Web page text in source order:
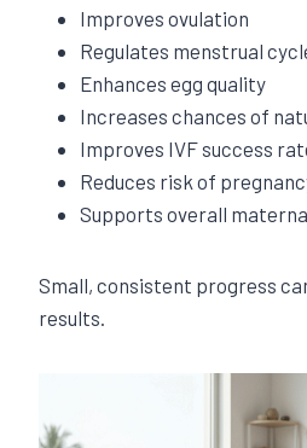
Improves ovulation
Regulates menstrual
Enhances egg quality
Increases chances of
Improves IVF success
Reduces risk of
Supports overall
Small, consistent progress
results.